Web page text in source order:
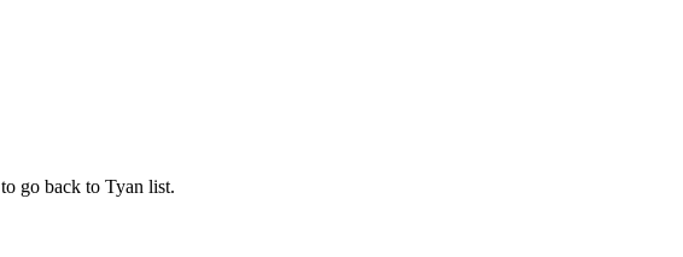
to go back to Tyan list.